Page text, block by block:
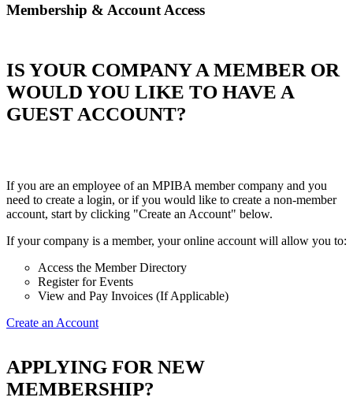
Membership & Account Access
IS YOUR COMPANY A MEMBER OR
WOULD YOU LIKE TO HAVE A
GUEST ACCOUNT?
If you are an employee of an MPIBA member company and you
need to create a login, or if you would like to create a non-member
account, start by clicking "Create an Account" below.
If your company is a member, your online account will allow you to:
Access the Member Directory
Register for Events
View and Pay Invoices (If Applicable)
Create an Account
APPLYING FOR NEW
MEMBERSHIP?